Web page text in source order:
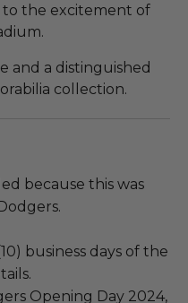
the excitement of
and a distinguished
collection.
because this was
business days of the
Opening Day 2024,